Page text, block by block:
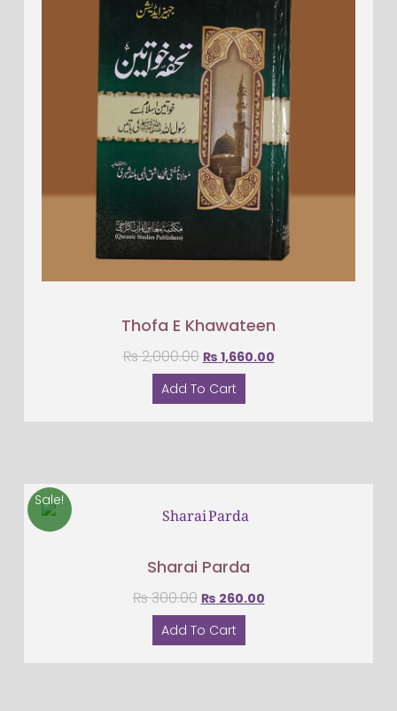
Thofa E Khawateen
₨2,000.00 ₨ 1,660.00
Add To Cart
Sale!
Sharai Parda
₨300.00 ₨ 260.00
Add To Cart